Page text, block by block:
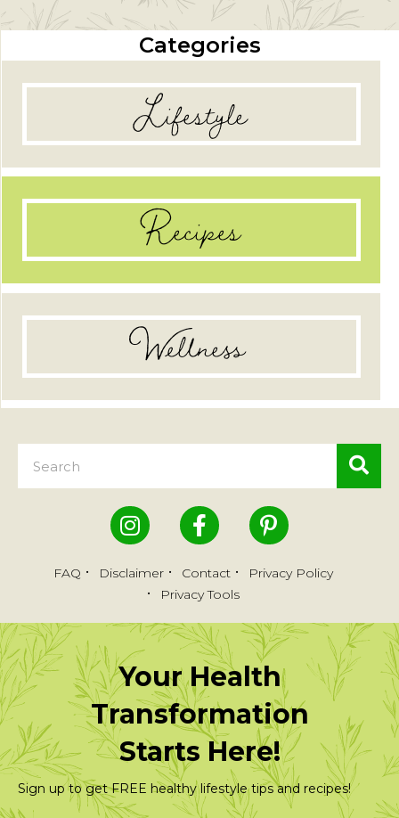
Categories
Lifestyle
Recipes
Wellness
FAQ Disclaimer Contact
Privacy Policy
Privacy Tools
Your Health
Transformation
Starts Here!
Sign up to get FREE healthy lifestyle tips and recipes!